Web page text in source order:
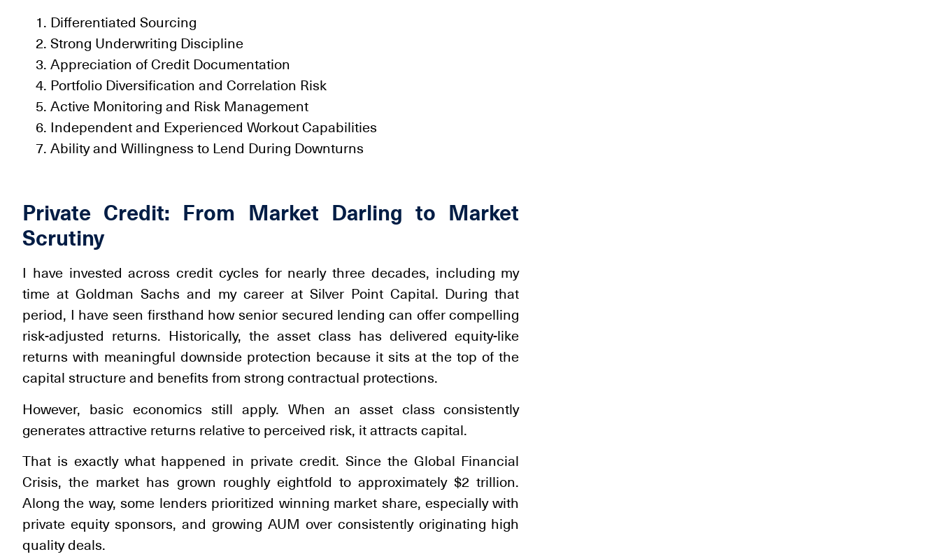
Differentiated Sourcing
Strong Underwriting Discipline
Appreciation of Credit Documentation
Portfolio Diversification and Correlation Risk
Active Monitoring and Risk Management
Independent and Experienced Workout Capabilities
Ability and Willingness to Lend During Downturns
Private Credit: From Market Darling to Market
Scrutiny
I have invested across credit cycles for nearly three decades, including my
time at Goldman Sachs and my career at Silver Point Capital. During that
period, I have seen firsthand how senior secured lending can offer compelling
risk-adjusted returns. Historically, the asset class has delivered equity-like
returns with meaningful downside protection because it sits at the top of the
capital structure and benefits from strong contractual protections.
However, basic economics still apply. When an asset class consistently
generates attractive returns relative to perceived risk, it attracts capital.
That is exactly what happened in private credit. Since the Global Financial
Crisis, the market has grown roughly eightfold to approximately $2 trillion.
Along the way, some lenders prioritized winning market share, especially with
private equity sponsors, and growing AUM over consistently originating high
quality deals.